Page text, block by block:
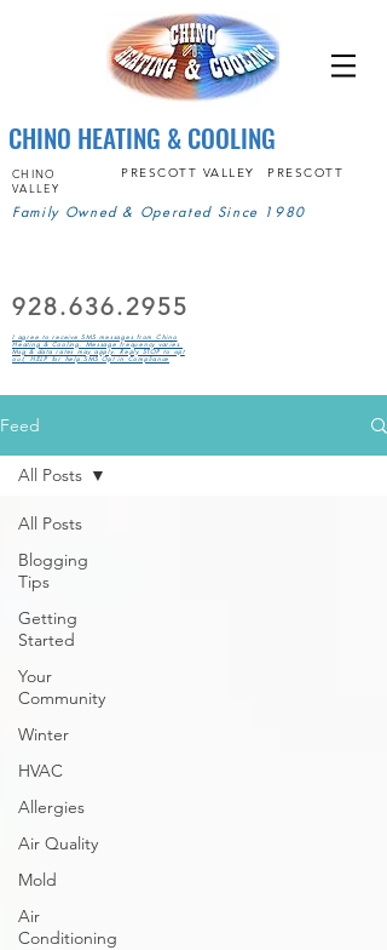
CHINO HEATING & COOLING
CHINO
VALLEY
PRESCOTT VALLEY PRESCOTT
Family Owned & Operated Since 1980
928.636.2955
I agree to receive SMS messages from Chino
Heating & Cooling. Message frequency varies.
Msg & data rates may apply. Reply STOP to opt
out, HELP for help.SMS Opt in Compliance
Feed
All Posts
Blogging
Tips
Getting
Started
Your
Community
Winter
HVAC
Allergies
Air Quality
Mold
Air
Conditioning
All Posts